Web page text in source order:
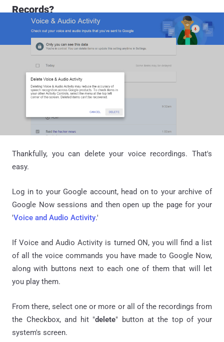
Records?
Thankfully, you can delete your voice recordings. That's
easy.
Log in to your Google account, head on to your archive of
Google Now sessions and then open up the page for your
'Voice and Audio Activity.'
If Voice and Audio Activity is turned ON, you will find a list
of all the voice commands you have made to Google Now,
along with buttons next to each one of them that will let
you play them.
From there, select one or more or all of the recordings from
the Checkbox, and hit "delete" button at the top of your
system's screen.